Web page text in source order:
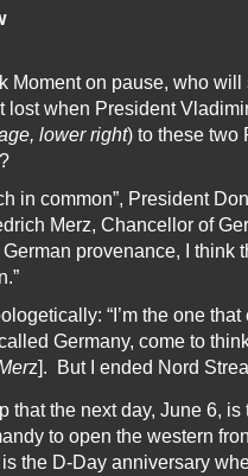
Moment on pause, who
lost when President
lower right) to these
in common”, President
Merz, Chancellor of
provenance, I think
“I’m the one
Germany, come to
z]. But I ended Nord
that the next day, June 6, is
to open the western
the D-Day anniversary